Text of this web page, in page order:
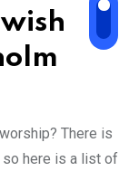
There is
so here is a list of